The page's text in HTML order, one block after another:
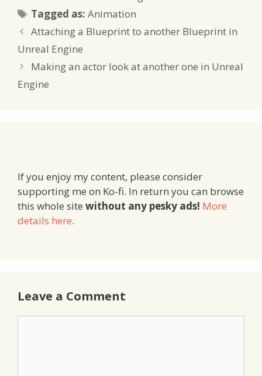
Tagged as:Tags
Animation
Attaching a Blueprint to another Blueprint in
Unreal Engine
Making an actor look at another one in Unreal
Engine
If you enjoy my content, please consider
supporting me on Ko-fi. In return you can browse
this whole site without any pesky ads! More
details here.
Leave a Comment